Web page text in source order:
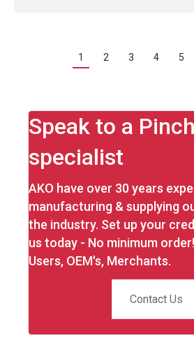
1 2 3 4 5
Speak to a
specialist
AKO have over 30 years
manufacturing & supplying
the industry. Set up your
us today - No minimum
Users, OEM's, Merchants.
Contact Us